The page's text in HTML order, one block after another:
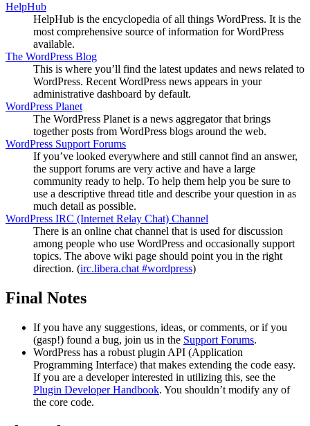
HelpHub
HelpHub is the encyclopedia of all things WordPress. It is the
most comprehensive source of information for WordPress
available.
The WordPress Blog
This is where you’ll find the latest updates and news related to
WordPress. Recent WordPress news appears in your
administrative dashboard by default.
WordPress Planet
The WordPress Planet is a news aggregator that brings
together posts from WordPress blogs around the web.
WordPress Support Forums
If you’ve looked everywhere and still cannot find an answer,
the support forums are very active and have a large
community ready to help. To help them help you be sure to
use a descriptive thread title and describe your question in as
much detail as possible.
WordPress IRC (Internet Relay Chat) Channel
There is an online chat channel that is used for discussion
among people who use WordPress and occasionally support
topics. The above wiki page should point you in the right
direction. (irc.libera.chat #wordpress)
Final Notes
If you have any suggestions, ideas, or comments, or if you
(gasp!) found a bug, join us in the Support Forums.
WordPress has a robust plugin API (Application
Programming Interface) that makes extending the code easy.
If you are a developer interested in utilizing this, see the
Plugin Developer Handbook. You shouldn’t modify any of
the core code.